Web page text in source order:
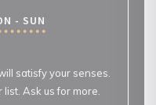
- SUN
satisfy your senses.
Ask us for more.